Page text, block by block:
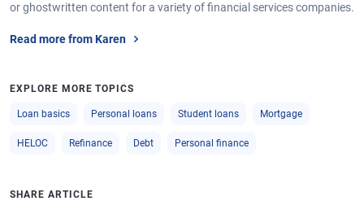
or ghostwritten content for a variety of financial services companies.
Read more from Karen
EXPLORE MORE TOPICS
Loan basics Personal loans Student loans Mortgage
HELOC Refinance Debt Personal finance
SHARE ARTICLE